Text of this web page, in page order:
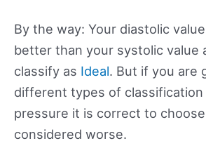
By the way: Your diastolic
better than your systolic value
classify as Ideal. But if you are
different types of
pressure it is correct to
considered worse.